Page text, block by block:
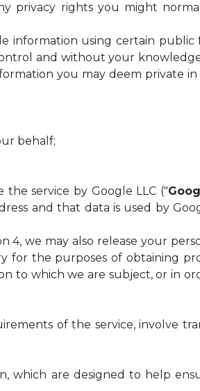
privacy rights you might
information using certain
and without your
you may deem private
behalf;
the service by Google LLC ("
and that data is used by
we may also release your
for the purposes of obtaining
to which we are subject, or in
of the service, involve
which are designed to help